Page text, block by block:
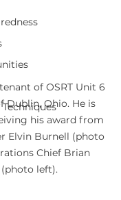
of OSRT Unit 6
Dublin, Ohio. He is
his award from
Elvin Burnell (photo
Chief Brian
(photo left).